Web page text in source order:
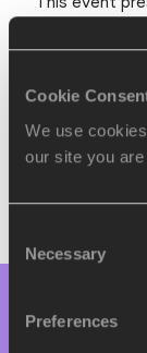
Cookie
We use
our site you
Selection
Necessary
Preferences
revenues
Hosts: